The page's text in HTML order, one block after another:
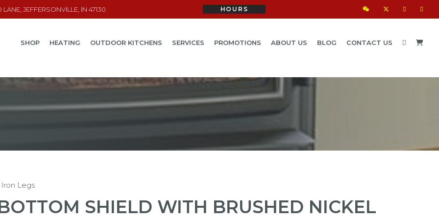
LANE, JEFFERSONVILLE, IN 47130 HOURS
SHOP HEATING OUTDOOR KITCHENS SERVICES PROMOTIONS ABOUT US BLOG CONTACT US
Legs
SHIELD WITH BRUSHED NICKEL